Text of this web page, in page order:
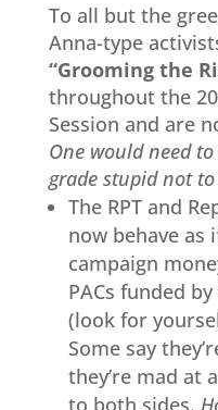
To all but the
Anna-type
“Grooming the
throughout the
Session and are
One would need
grade stupid not
The RPT and
now behave
campaign
PACs funded
(look for
Some say
they’re mad at
to both sides.